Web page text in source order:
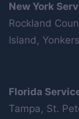
New York
Rockland
Island,
Florida
Tampa, St.